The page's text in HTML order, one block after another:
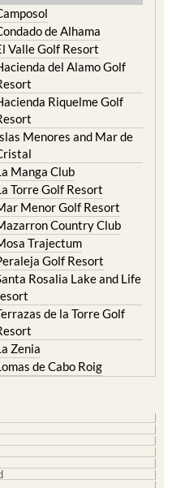
de Alhama
Valle Golf Resort
del Alamo Golf
Riquelme Golf
Menores and Mar de
Manga Club
Torre Golf Resort
Menor Golf Resort
Country Club
Trajectum
Golf Resort
Rosalia Lake and Life
de la Torre Golf
Zenia
de Cabo Roig